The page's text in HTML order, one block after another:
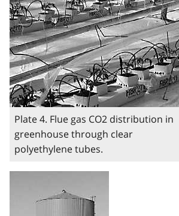
Plate 4. Flue gas CO2 distribution in
greenhouse through clear
polyethylene tubes.